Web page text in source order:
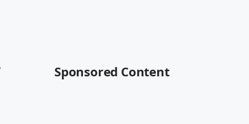
Sponsored Content